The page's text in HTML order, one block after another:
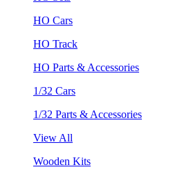
HO Cars
HO Track
HO Parts & Accessories
1/32 Cars
1/32 Parts & Accessories
View All
Wooden Kits